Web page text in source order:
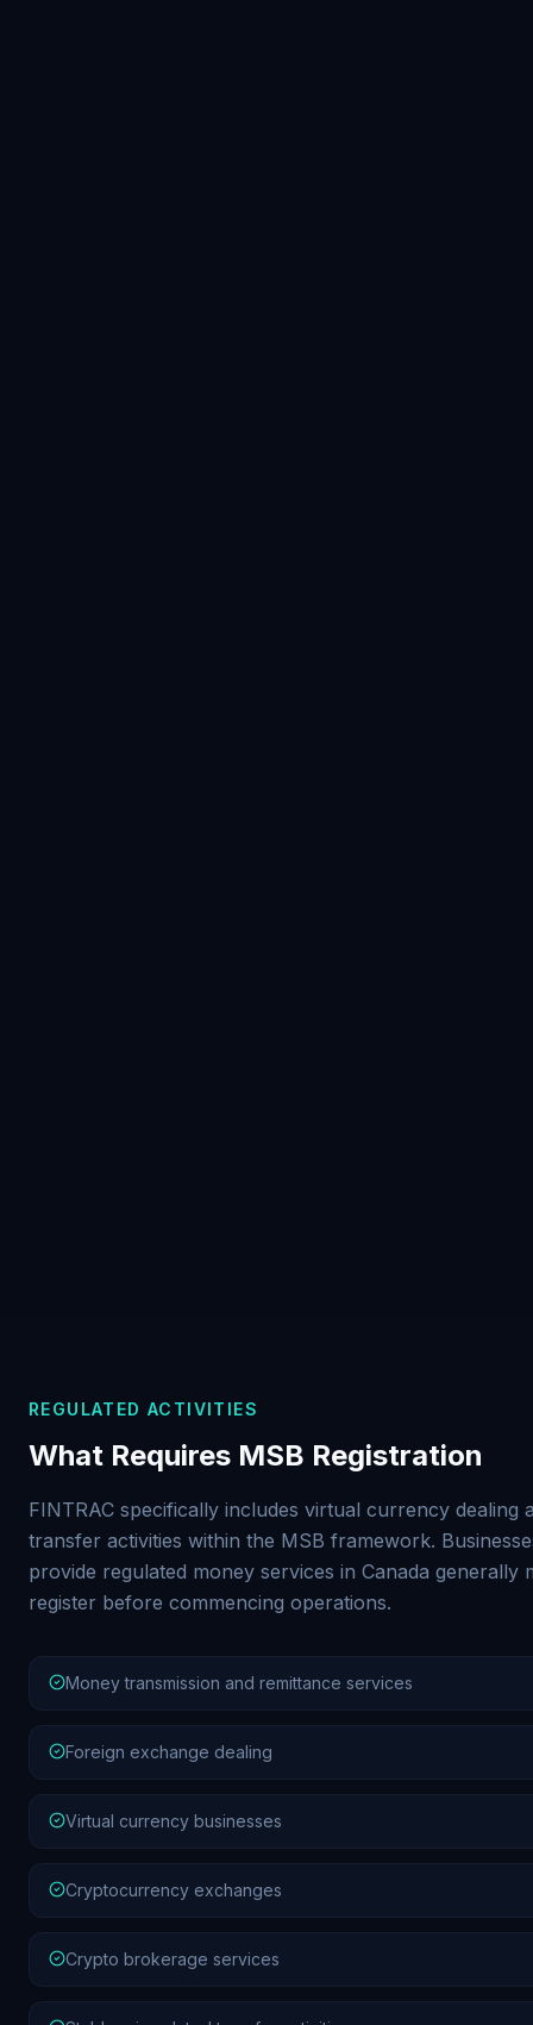
REGULATED ACTIVITIES
What Requires MSB Registration
FINTRAC specifically includes virtual currency dealing
transfer activities within the MSB framework.
provide regulated money services in Canada generally
register before commencing operations.
Money transmission and remittance services
Foreign exchange dealing
Virtual currency businesses
Cryptocurrency exchanges
Crypto brokerage services